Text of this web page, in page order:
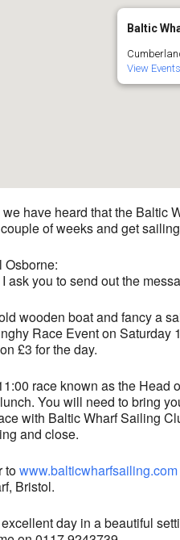
Baltic
View Events
have heard that the Baltic
of weeks and get
Osborne:
ask you to send out the
wooden boat and fancy a
Race Event on Saturday
£3 for the day.
race known as the Head
You will need to bring
with Baltic Wharf Sailing
and close.
towww.balticwharfsailing.com
Bristol.
day in a beautiful